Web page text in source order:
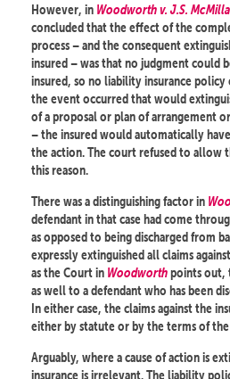
However, in Woodworth v. J.S.
concluded that the effect of the
process – and the consequent
insured – was that no judgment could
insured, so no liability insurance
the event occurred that would
of a proposal or plan of arrangement
– the insured would automatically
the action. The court refused to allow
this reason.
There was a distinguishing factor in
defendant in that case had come
as opposed to being discharged from
expressly extinguished all claims
as the Court in Woodworthpoints out,
as well to a defendant who has been
In either case, the claims against the
either by statute or by the terms of
Arguably, where a cause of action is
insurance is irrelevant. The liability